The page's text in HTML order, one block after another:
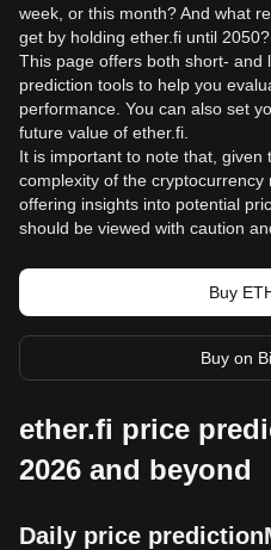
week, or this month? And what
get by holding ether.fi until 2050?
This page offers both short- and
prediction tools to help you
performance. You can also set
future value of ether.fi.
It is important to note that, given
complexity of the
offering insights into potential
should be viewed with caution
Buy
Buy on
ether.fi price
2026 and beyond
Daily price prediction